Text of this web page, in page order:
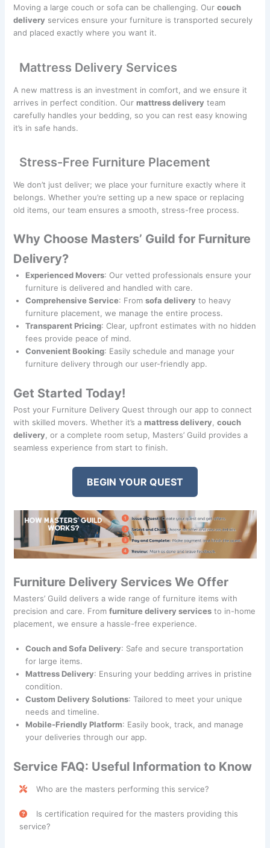
Moving a large couch or sofa can be challenging. Ourcouch
delivery services ensure your furniture is transported securely
and placed exactly where you want it.
Mattress Delivery Services
A new mattress is an investment in comfort, and we ensure it
arrives in perfect condition. Ourmattress delivery team
carefully handles your bedding, so you can rest easy knowing
it’s in safe hands.
Stress-Free Furniture Placement
We don’t just deliver; we place your furniture exactly where it
belongs. Whether you’re setting up a new space or replacing
old items, our team ensures a smooth, stress-free process.
Why Choose Masters’ Guild for Furniture
Delivery?
Experienced Movers: Our vetted professionals ensure your
furniture is delivered and handled with care.
Comprehensive Service: Fromsofa delivery to heavy
furniture placement, we manage the entire process.
Transparent Pricing: Clear, upfront estimates with no hidden
fees provide peace of mind.
Convenient Booking: Easily schedule and manage your
furniture delivery through our user-friendly app.
Get Started Today!
Post your Furniture Delivery Quest through our app to connect
with skilled movers. Whether it’s amattress delivery ,couch
delivery , or a complete room setup, Masters’ Guild provides a
seamless experience from start to finish.
BEGIN YOUR QUEST
Furniture Delivery Services We Offer
Masters’ Guild delivers a wide range of furniture items with
precision and care. Fromfurniture delivery services to in-home
placement, we ensure a hassle-free experience.
Couch and Sofa Delivery: Safe and secure transportation
for large items.
Mattress Delivery: Ensuring your bedding arrives in pristine
condition.
Custom Delivery Solutions: Tailored to meet your unique
needs and timeline.
Mobile-Friendly Platform: Easily book, track, and manage
your deliveries through our app.
Service FAQ: Useful Information to Know
Who are the masters performing this service?
professionals categorized under the
class.
Is certification required for the masters providing this
service?